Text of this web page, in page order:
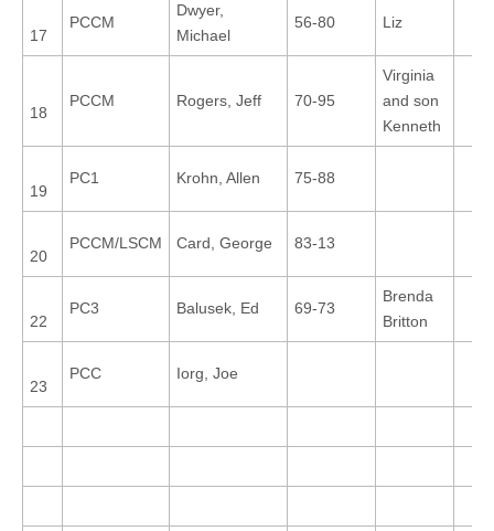
17
PCCM
Dwyer,
Michael
56-80 Liz
18
PCCM Rogers, Jeff 70-95
Virginia
and son
Kenneth
19
PC1 Krohn, Allen 75-88
20
PCCM/LSCM Card, George 83-13
22
PC3 Balusek, Ed 69-73
Brenda
Britton
23
PCC Iorg, Joe